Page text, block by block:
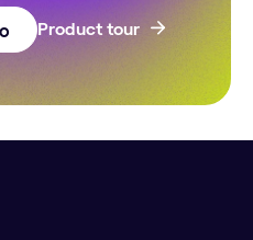
Product tour